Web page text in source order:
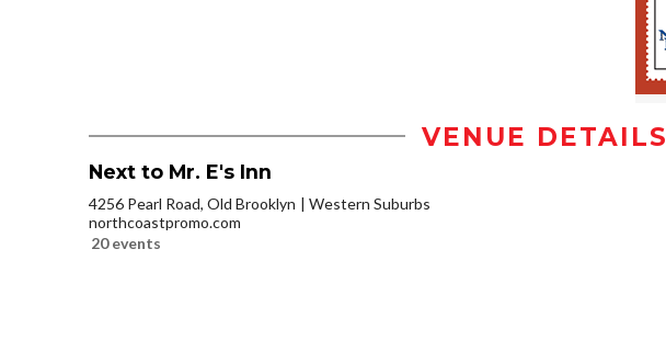
VENUE DETAILS
Next to Mr. E's Inn
4256 Pearl Road, Old Brooklyn
Western Suburbs
northcoastpromo.com
20 events